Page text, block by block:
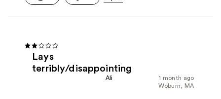
Lays
terribly/disappointing
1 month ago
Ali
Woburn, MA